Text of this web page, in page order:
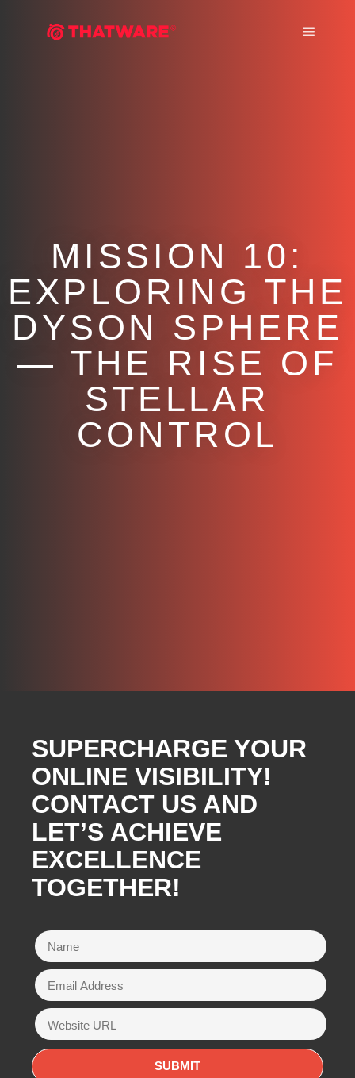
MISSION 10:
EXPLORING THE
DYSON SPHERE
— THE RISE OF
STELLAR
CONTROL
SUPERCHARGE YOUR
ONLINE VISIBILITY!
CONTACT US AND
LET’S ACHIEVE
EXCELLENCE
TOGETHER!